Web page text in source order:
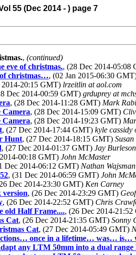
55 (Dec 2014 - ) page 7
, (continued)
eve of christmas., (28 Dec 2014-05:08
christmas…, (02 Jan 2015-06:30
2014-20:15 GMT) lrzeitlin at aol.com
Dec 2014-00:59 GMT) grduprey at
, (28 Dec 2014-11:28 GMT) Mark
Camera, (28 Dec 2014-15:09 GMT)
Camera, (28 Dec 2014-19:23 GMT)
, (27 Dec 2014-17:44 GMT) kyle cassidy
Hunt, (27 Dec 2014-18:15 GMT)
, (27 Dec 2014-01:37 GMT) Jay Burleson
00:18 GMT) John McMaster
Dec 2014-06:12 GMT) Nathan Wajsman
, (31 Dec 2014-06:59 GMT) John
Dec 2014-23:30 GMT) Ken Carney
version, (26 Dec 2014-23:29 GMT)
, (26 Dec 2014-22:52 GMT) Chris
old Half Frame...., (26 Dec 2014-
Cat, (26 Dec 2014-21:35 GMT) Sonny
Cat, (27 Dec 2014-05:49 GMT)
once in a lifetime… was…
any LTM 50mm into a dual range